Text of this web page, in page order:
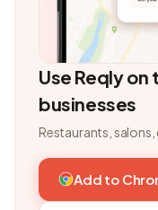
Use Reqly
businesses
Restaurants,
Add to